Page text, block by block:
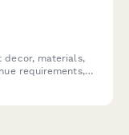
decor, materials,
requirements,